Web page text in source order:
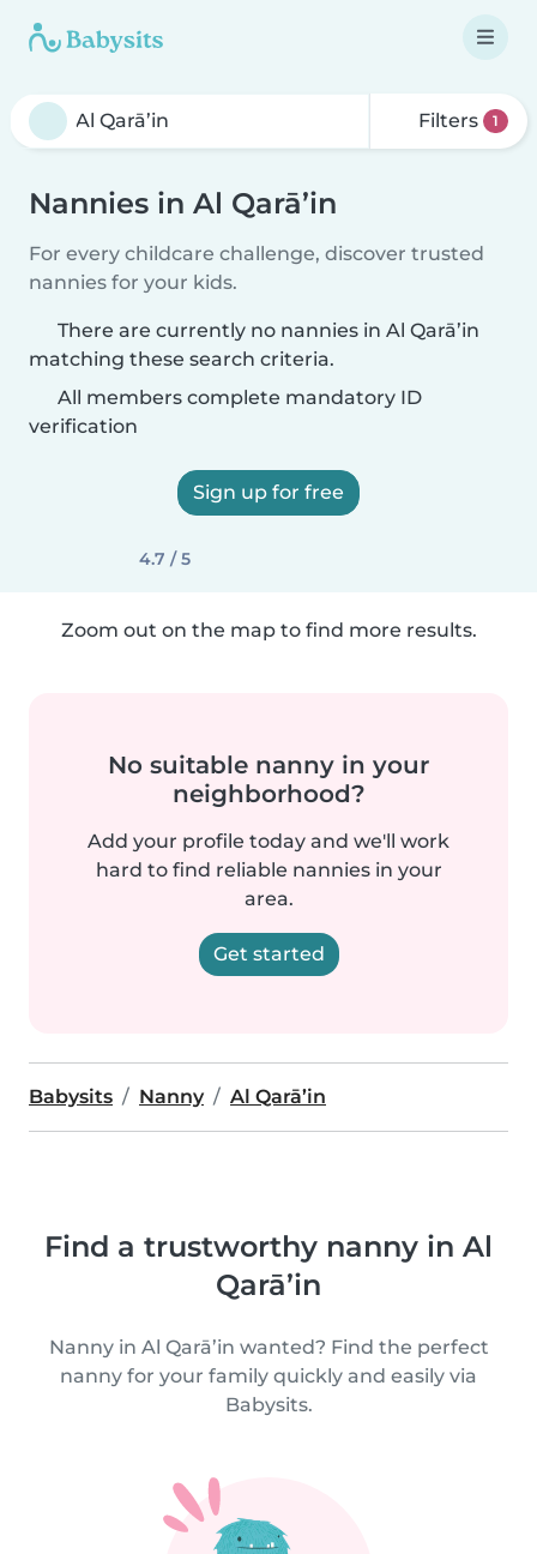
Filters 1
Nannies in Al Qarā’in
For every childcare challenge, discover trusted
nannies for your kids.
There are currently no nannies in Al Qarā’in
matching these search criteria.
All members complete mandatory ID
verification
Sign up for free
4.7 / 5
Zoom out on the map to find more results.
No suitable nanny in your
neighborhood?
Add your profile today and we'll work
hard to find reliable nannies in your
area.
Get started
Babysits Nanny Al Qarā’in
Find a trustworthy nanny in Al
Qarā’in
Nanny in Al Qarā’in wanted? Find the perfect
nanny for your family quickly and easily via
Babysits.